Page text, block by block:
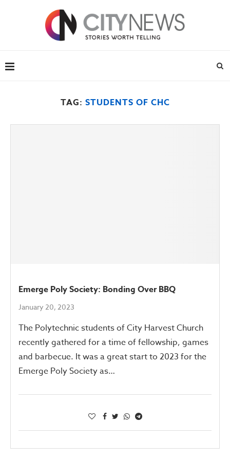
TAG: STUDENTS OF CHC
Emerge Poly Society: Bonding Over BBQ
January 20, 2023
The Polytechnic students of City Harvest Church
recently gathered for a time of fellowship, games
and barbecue. It was a great start to 2023 for the
Emerge Poly Society as…